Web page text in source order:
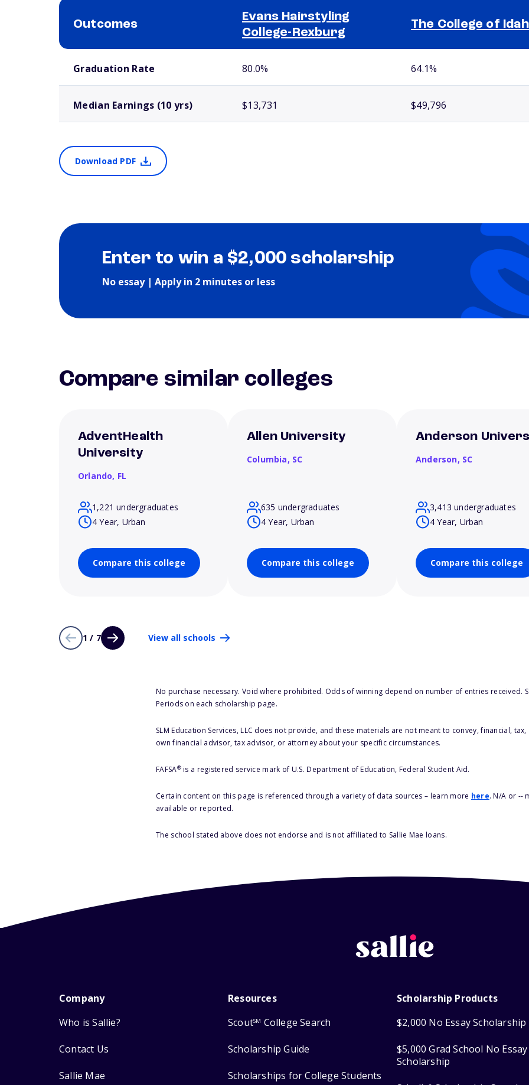
Outcomes
Evans Hairstyling
College-Rexburg
The College of
Graduation Rate 80.0% 64.1%
Median Earnings (10 yrs) $13,731 $49,796
Download PDF
Enter to win a $2,000 scholarship
No essay | Apply in 2 minutes or less
Compare similar colleges
AdventHealth
University
Orlando, FL
1,221 undergraduates
4 Year, Urban
Compare this college
Allen University
Columbia, SC
635 undergraduates
4 Year, Urban
Compare this college
Anderson
Anderson, SC
3,413 undergraduates
4 Year, Urban
Compare this college
1 / 7 View all schools
No purchase necessary. Void where prohibited. Odds of winning depend on number of entries received.
Periods on each scholarship page.
SLM Education Services, LLC does not provide, and these materials are not meant to convey, financial,
own financial advisor, tax advisor, or attorney about your specific circumstances.
FAFSA®is a registered service mark of U.S. Department of Education, Federal Student Aid.
Certain content on this page is referenced through a variety of data sources – learn more here. N/A or --
available or reported.
The school stated above does not endorse and is not affiliated to Sallie Mae loans.
Company
Who is Sallie?
Contact Us
Sallie Mae
Resources
ScoutSM College Search
Scholarship Guide
Scholarships for College Students
Scholarship Products
$2,000 No Essay Scholarship
$5,000 Grad School No Essay
Scholarship